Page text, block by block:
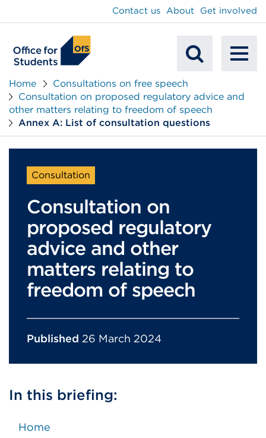
Search
Contact us About Get involved
Home
Consultations on free speech
Consultation on proposed regulatory advice and
other matters relating to freedom of speech
Annex A: List of consultation questions
Consultation
Consultation on
proposed regulatory
advice and other
matters relating to
freedom of speech
Published 26 March 2024
In this briefing:
Home